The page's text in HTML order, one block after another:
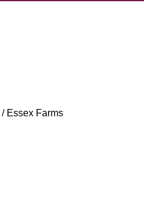
/ Essex Farms